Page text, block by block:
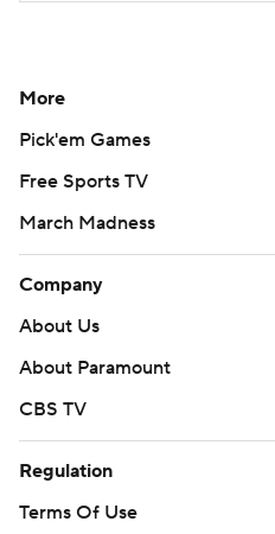
More
Pick'em Games
Free Sports TV
March Madness
Company
About Us
About Paramount
CBS TV
Regulation
Terms Of Use